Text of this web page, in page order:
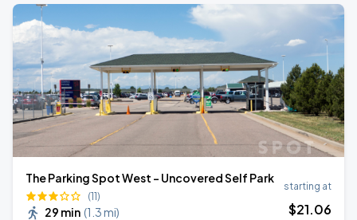
The Parking Spot West - Uncovered Self Park
(11)
29 min (1.3 mi)
starting at
$21.06